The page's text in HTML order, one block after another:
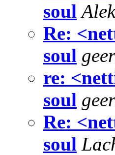
soul
Re:
soul
re:
soul
Re:
soul